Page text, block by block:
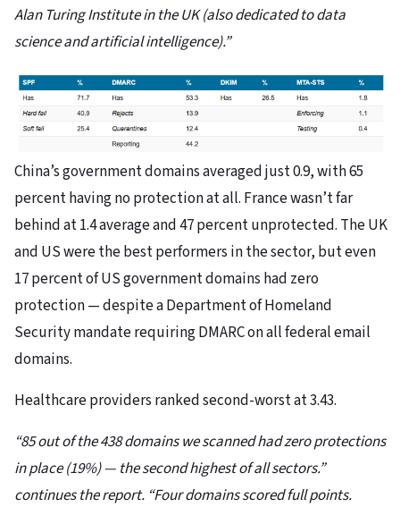
Alan Turing Institute in the UK (also dedicated to data
science and artificial intelligence).”
China’s government domains averaged just 0.9, with 65
percent having no protection at all. France wasn’t far
behind at 1.4 average and 47 percent unprotected. The UK
and US were the best performers in the sector, but even
17 percent of US government domains had zero
protection — despite a Department of Homeland
Security mandate requiring DMARC on all federal email
domains.
Healthcare providers ranked second-worst at 3.43.
“85 out of the 438 domains we scanned had zero protections
in place (19%) — the second highest of all sectors.”
continues the report. “Four domains scored full points.